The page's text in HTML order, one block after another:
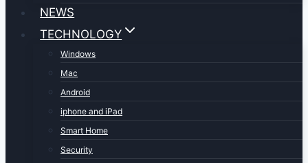
NEWS
TECHNOLOGY
Windows
Mac
Android
iphone and iPad
Smart Home
Security